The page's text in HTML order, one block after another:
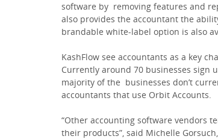
software by removing features and
also provides the accountant the
brandable white-label option is also
KashFlow see accountants as a key
Currently around 70 businesses sign
majority of the businesses don’t
accountants that use Orbit Accounts.
“Other accounting software vendors
their products”, said Michelle